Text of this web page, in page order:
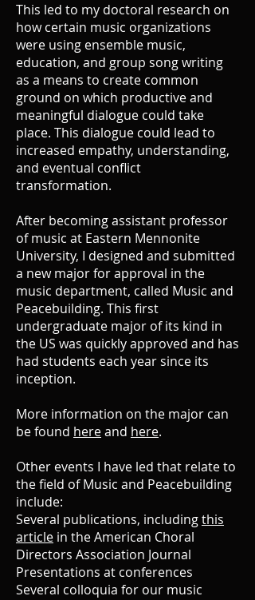
This led to my doctoral research on
how certain music organizations
were using ensemble music,
education, and group song writing
as a means to create common
ground on which productive and
meaningful dialogue could take
place. This dialogue could lead to
increased empathy, understanding,
and eventual conflict
transformation.
After becoming assistant professor
of music at Eastern Mennonite
University, I designed and submitted
a new major for approval in the
music department, called Music and
Peacebuilding. This first
undergraduate major of its kind in
the US was quickly approved and has
had students each year since its
inception.
More information on the major can
be found hereand here.
Other events I have led that relate to
the field of Music and Peacebuilding
include:
Several publications, includingthis
article in the American Choral
Directors Association Journal
Presentations at conferences
Several colloquia for our music